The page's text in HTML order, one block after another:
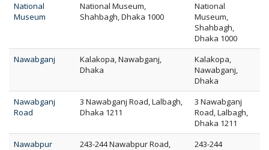
National
Museum
National Museum,
Shahbagh, Dhaka 1000
National
Museum,
Shahbagh,
Dhaka 1000
Nawabganj
Kalakopa, Nawabganj,
Dhaka
Kalakopa,
Nawabganj,
Dhaka
Nawabganj
Road
3 Nawabganj Road, Lalbagh,
Dhaka 1211
3 Nawabganj
Road, Lalbagh,
Dhaka 1211
Nawabpur
243-244 Nawabpur Road,
243-244